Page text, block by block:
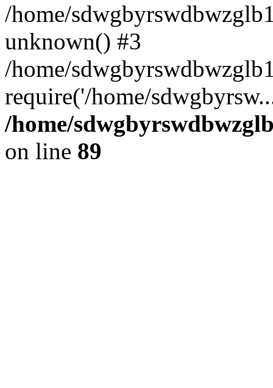
/home/
unknown() #3
/home/
require('/home/
/home/
on line 89